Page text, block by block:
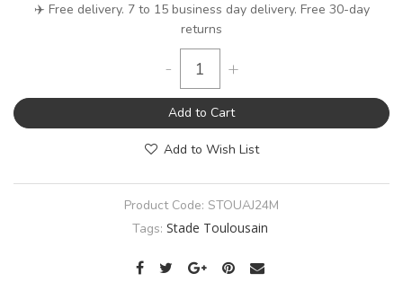
✈️ Free delivery. 7 to 15 business day delivery. Free 30-day
returns
- +
Add to Cart
Add to Wish List
Product Code: STOUAJ24M
Tags: Stade Toulousain